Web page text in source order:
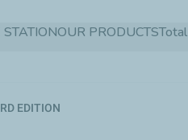
Skip
STATIONOUR PRODUCTS
EDITION